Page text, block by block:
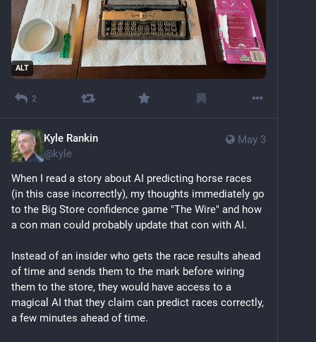
ALT
2
May 3
Kyle Rankin
@kyle
When I read a story about AI predicting horse races
(in this case incorrectly), my thoughts immediately go
to the Big Store confidence game "The Wire" and how
a con man could probably update that con with AI.
Instead of an insider who gets the race results ahead
of time and sends them to the mark before wiring
them to the store, they would have access to a
magical AI that they claim can predict races correctly,
a few minutes ahead of time.